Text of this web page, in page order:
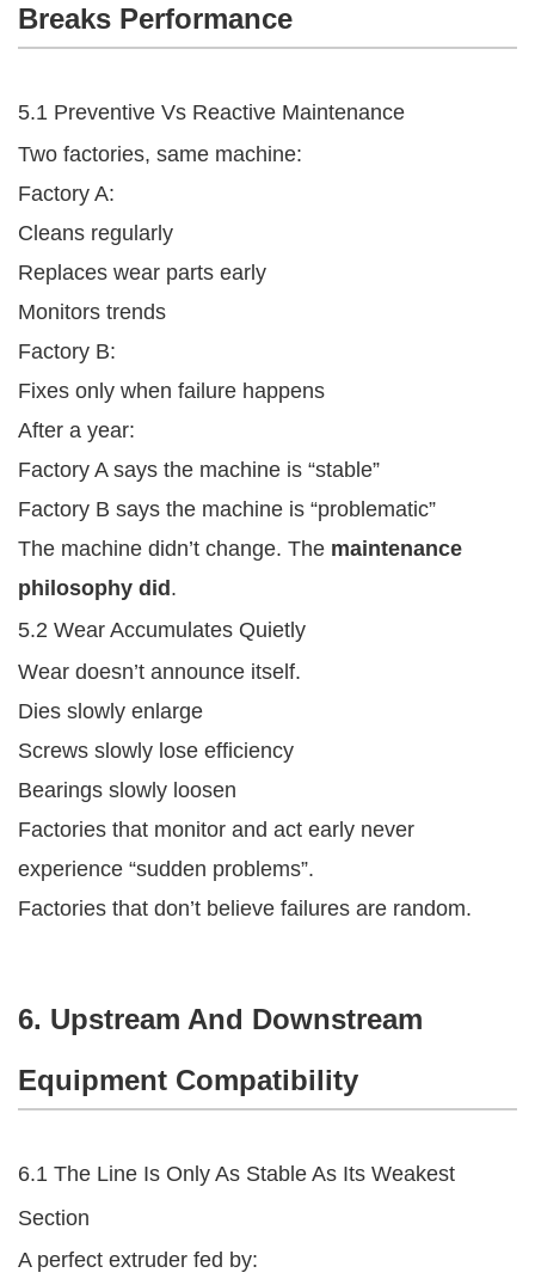
Breaks Performance
5.1 Preventive Vs Reactive Maintenance
Two factories, same machine:
Factory A:
Cleans regularly
Replaces wear parts early
Monitors trends
Factory B:
Fixes only when failure happens
After a year:
Factory A says the machine is “stable”
Factory B says the machine is “problematic”
The machine didn’t change. The maintenance
philosophy did.
5.2 Wear Accumulates Quietly
Wear doesn’t announce itself.
Dies slowly enlarge
Screws slowly lose efficiency
Bearings slowly loosen
Factories that monitor and act early never
experience “sudden problems”.
Factories that don’t believe failures are random.
6. Upstream And Downstream
Equipment Compatibility
6.1 The Line Is Only As Stable As Its Weakest
Section
A perfect extruder fed by: